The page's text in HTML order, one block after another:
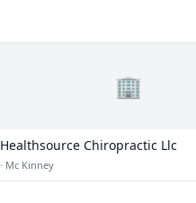
🏢
Healthsource Chiropractic Llc
· Mc Kinney